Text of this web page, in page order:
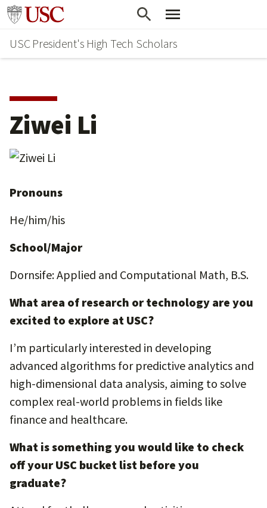
Skip
main
content
Go to usc.edu homepage
USC President's High Tech Scholars
Ziwei Li
Pronouns
He/him/his
School/Major
Dornsife: Applied and Computational Math, B.S.
What area of research or technology are you
excited to explore at USC?
I’m particularly interested in developing
advanced algorithms for predictive analytics and
high-dimensional data analysis, aiming to solve
complex real-world problems in fields like
finance and healthcare.
What is something you would like to check
off your USC bucket list before you
graduate?